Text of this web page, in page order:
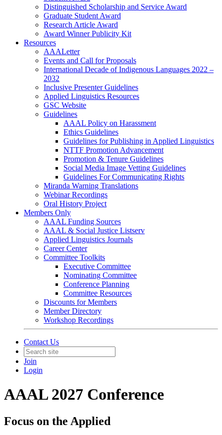
Distinguished Scholarship and Service Award
Graduate Student Award
Research Article Award
Award Winner Publicity Kit
Resources
AAALetter
Events and Call for Proposals
International Decade of Indigenous Languages 2022 –
2032
Inclusive Presenter Guidelines
Applied Linguistics Resources
GSC Website
Guidelines
AAAL Policy on Harassment
Ethics Guidelines
Guidelines for Publishing in Applied Linguistics
NTTF Promotion Advancement
Promotion & Tenure Guidelines
Social Media Image Vetting Guidelines
Guidelines For Communicating Rights
Miranda Warning Translations
Webinar Recordings
Oral History Project
Members Only
AAAL Funding Sources
AAAL & Social Justice Listserv
Applied Linguistics Journals
Career Center
Committee Toolkits
Executive Committee
Nominating Committee
Conference Planning
Committee Resources
Discounts for Members
Member Directory
Workshop Recordings
Contact Us
Join
Login
AAAL 2027 Conference
Focus on the Applied